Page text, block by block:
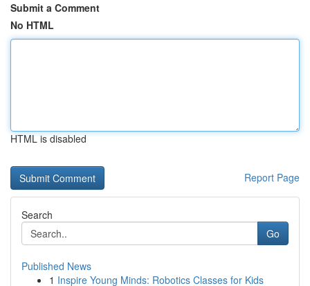
Submit a Comment
No HTML
HTML is disabled
Report Page
Search
Go
Published News
1 Inspire Young Minds: Robotics Classes for Kids